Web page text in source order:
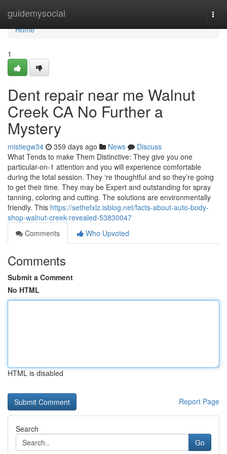
guidemysocial
Home
Home
1
Dent repair near me Walnut
Creek CA No Further a
Mystery
mistiegw34 359 days ago News
Discuss
What Tends to make Them Distinctive: They give you one
particular-on-1 attention and you will experience comfortable
during the total session. They ‘re thoughtful and so they’re going
to get their time. They may be Expert and outstanding for spray
tanning, coloring and cutting. The solutions are environmentally
friendly. This https://sethefxlz.isblog.net/facts-about-auto-body-
shop-walnut-creek-revealed-53830047
Comments
Who Upvoted
Comments
Submit a Comment
No HTML
HTML is disabled
Report Page
Search
Go